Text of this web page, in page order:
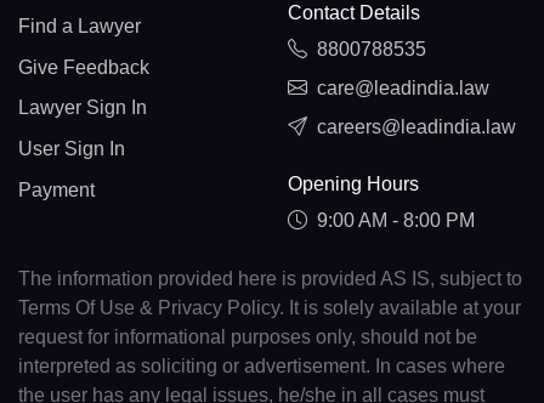
Find a Lawyer
Give Feedback
Lawyer Sign In
User Sign In
Payment
Contact Details
8800788535
care@leadindia.law
careers@leadindia.law
Opening Hours
9:00 AM - 8:00 PM
The information provided here is provided AS IS, subject to
Terms Of Use & Privacy Policy. It is solely available at your
request for informational purposes only, should not be
interpreted as soliciting or advertisement. In cases where
the user has any legal issues, he/she in all cases must